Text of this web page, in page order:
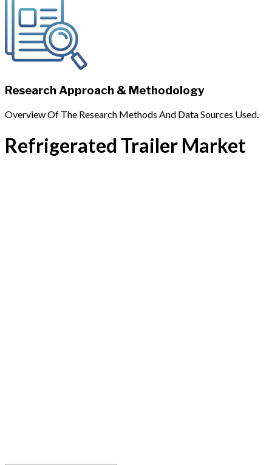
Research Approach & Methodology
Overview Of The Research Methods And Data Sources Used.
Refrigerated Trailer Market